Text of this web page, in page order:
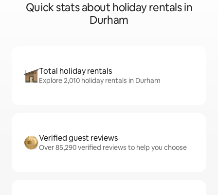
Quick stats about holiday rentals in
Durham
Total holiday rentals
Explore 2,010 holiday rentals in Durham
Verified guest reviews
Over 85,290 verified reviews to help you choose